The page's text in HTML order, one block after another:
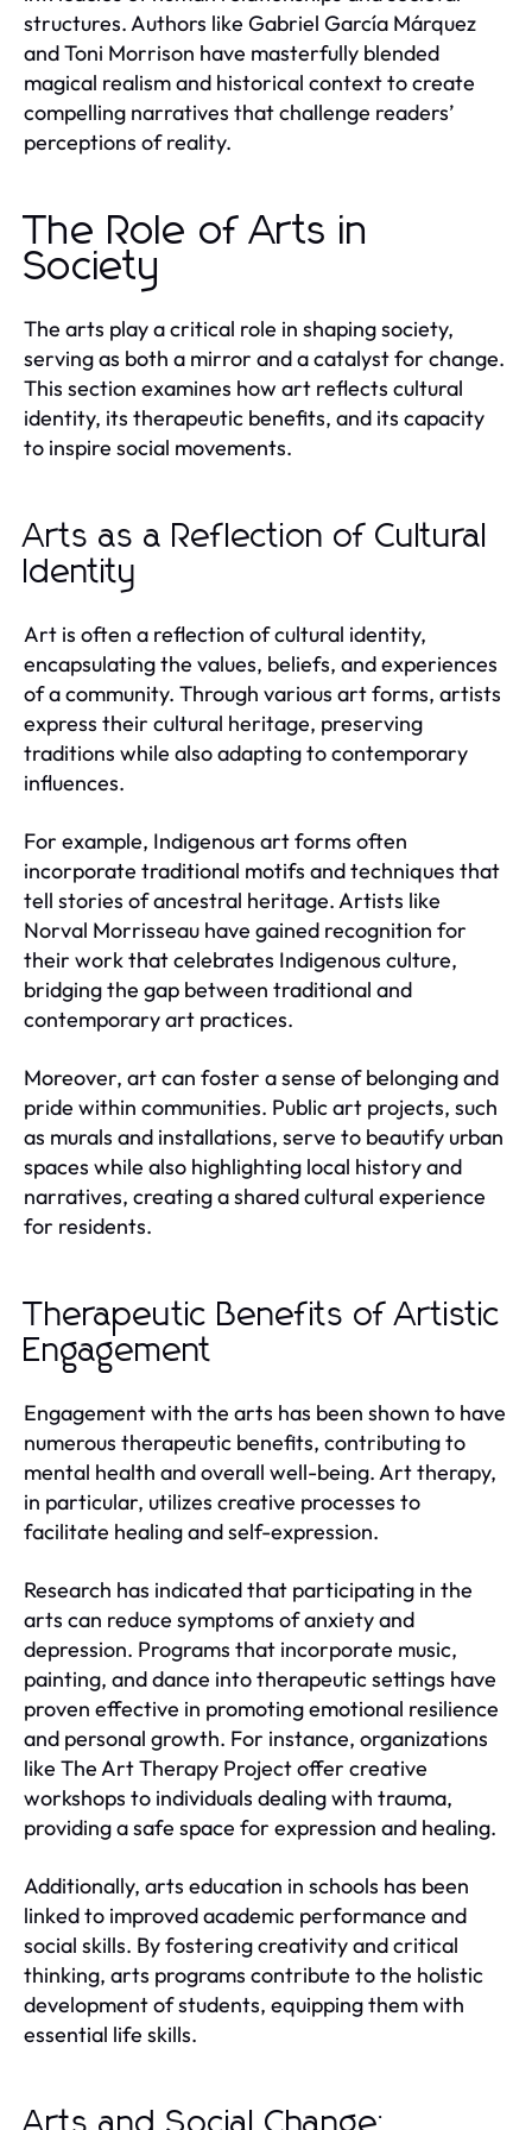
structures. Authors like Gabriel García Márquez
and Toni Morrison have masterfully blended
magical realism and historical context to create
compelling narratives that challenge readers’
perceptions of reality.
The Role of Arts in
Society
The arts play a critical role in shaping society,
serving as both a mirror and a catalyst for change.
This section examines how art reflects cultural
identity, its therapeutic benefits, and its capacity
to inspire social movements.
Arts as a Reflection of Cultural
Identity
Art is often a reflection of cultural identity,
encapsulating the values, beliefs, and experiences
of a community. Through various art forms, artists
express their cultural heritage, preserving
traditions while also adapting to contemporary
influences.
For example, Indigenous art forms often
incorporate traditional motifs and techniques that
tell stories of ancestral heritage. Artists like
Norval Morrisseau have gained recognition for
their work that celebrates Indigenous culture,
bridging the gap between traditional and
contemporary art practices.
Moreover, art can foster a sense of belonging and
pride within communities. Public art projects, such
as murals and installations, serve to beautify urban
spaces while also highlighting local history and
narratives, creating a shared cultural experience
for residents.
Therapeutic Benefits of Artistic
Engagement
Engagement with the arts has been shown to have
numerous therapeutic benefits, contributing to
mental health and overall well-being. Art therapy,
in particular, utilizes creative processes to
facilitate healing and self-expression.
Research has indicated that participating in the
arts can reduce symptoms of anxiety and
depression. Programs that incorporate music,
painting, and dance into therapeutic settings have
proven effective in promoting emotional resilience
and personal growth. For instance, organizations
like The Art Therapy Project offer creative
workshops to individuals dealing with trauma,
providing a safe space for expression and healing.
Additionally, arts education in schools has been
linked to improved academic performance and
social skills. By fostering creativity and critical
thinking, arts programs contribute to the holistic
development of students, equipping them with
essential life skills.